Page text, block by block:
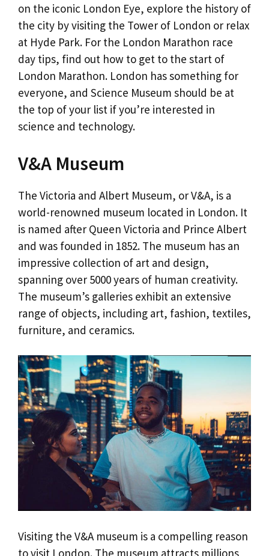
on the iconic London Eye, explore the history of
the city by visiting the Tower of London or relax
at Hyde Park. For the London Marathon race
day tips, find out how to get to the start of
London Marathon. London has something for
everyone, and Science Museum should be at
the top of your list if you’re interested in
science and technology.
V&A Museum
The Victoria and Albert Museum, or V&A, is a
world-renowned museum located in London. It
is named after Queen Victoria and Prince Albert
and was founded in 1852. The museum has an
impressive collection of art and design,
spanning over 5000 years of human creativity.
The museum’s galleries exhibit an extensive
range of objects, including art, fashion, textiles,
furniture, and ceramics.
Visiting the V&A museum is a compelling reason